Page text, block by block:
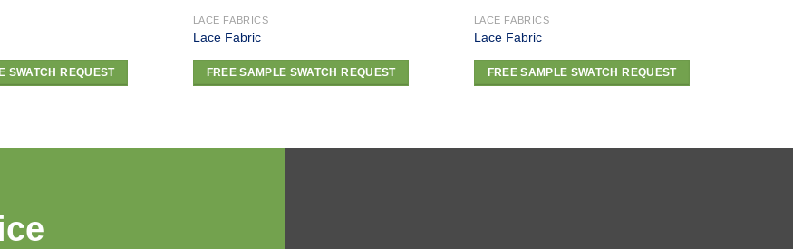
SWATCH REQUEST
LACE FABRICS
Lace Fabric
FREE SAMPLE SWATCH REQUEST
LACE FABRICS
Lace Fabric
FREE SAMPLE SWATCH REQUEST